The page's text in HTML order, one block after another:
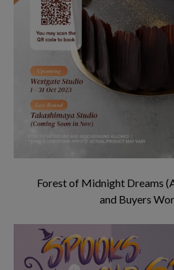
Forest of Midnight Dreams
and Buyers